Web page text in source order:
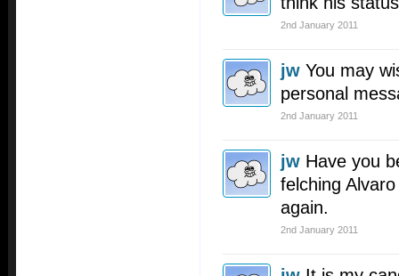
2nd January 2011
jw You may
personal
2nd January 2011
jw Have you
felching
again.
2nd January 2011